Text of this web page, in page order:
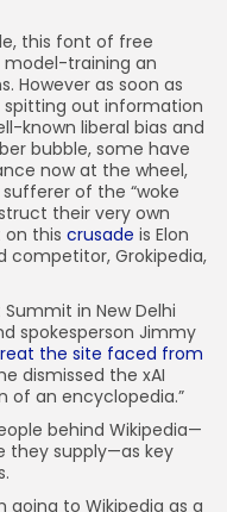
this font of free
training an
However as soon as
out information
known liberal bias and
bubble, some have
now at the wheel,
of the “woke
their very own
on this crusade is Elon
competitor, Grokipedia,
in New Delhi
spokesperson Jimmy
the site faced from
dismissed the xAI
of an encyclopedia.”
behind Wikipedia—
they supply—as key
going to Wikipedia as a